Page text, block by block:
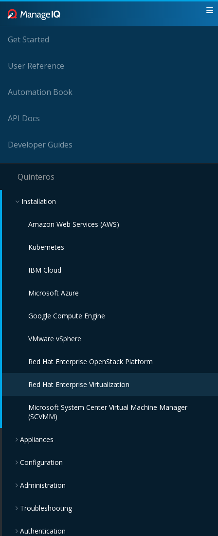
Get Started
User Reference
Automation Book
API Docs
Developer Guides
Quinteros
Installation
Amazon Web Services (AWS)
Kubernetes
IBM Cloud
Microsoft Azure
Google Compute Engine
VMware vSphere
Red Hat Enterprise OpenStack Platform
Red Hat Enterprise Virtualization
Microsoft System Center Virtual Machine Manager
(SCVMM)
Appliances
Configuration
Administration
Troubleshooting
Authentication